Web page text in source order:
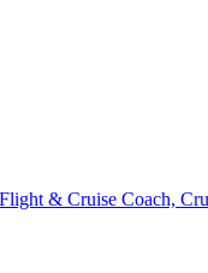
Coach,